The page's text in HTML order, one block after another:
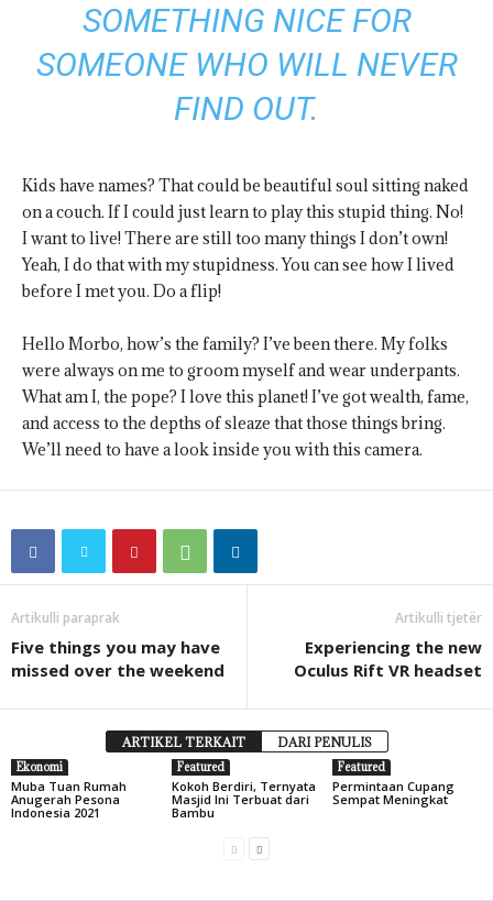
SOMETHING NICE FOR
SOMEONE WHO WILL NEVER
FIND OUT.
Kids have names? That could be beautiful soul sitting naked
on a couch. If I could just learn to play this stupid thing. No!
I want to live! There are still too many things I don’t own!
Yeah, I do that with my stupidness. You can see how I lived
before I met you. Do a flip!
Hello Morbo, how’s the family? I’ve been there. My folks
were always on me to groom myself and wear underpants.
What am I, the pope? I love this planet! I’ve got wealth, fame,
and access to the depths of sleaze that those things bring.
We’ll need to have a look inside you with this camera.
Artikulli paraprak
Five things you may have
missed over the weekend
Artikulli tjetër
Experiencing the new
Oculus Rift VR headset
ARTIKEL TERKAIT DARI PENULIS
Ekonomi
Muba Tuan Rumah
Anugerah Pesona
Indonesia 2021
Featured
Kokoh Berdiri, Ternyata
Masjid Ini Terbuat dari
Bambu
Featured
Permintaan Cupang
Sempat Meningkat